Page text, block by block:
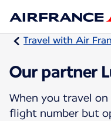
Travel with Air
Our partner
When you travel
flight number but